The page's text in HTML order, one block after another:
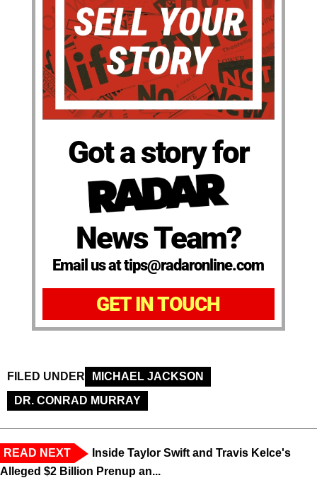
Got a story for
News Team?
Email us at tips@radaronline.com
GET IN TOUCH
FILED UNDER
MICHAEL JACKSON
DR. CONRAD MURRAY
READ NEXT
Inside Taylor Swift and Travis Kelce's
Alleged $2 Billion Prenup an...